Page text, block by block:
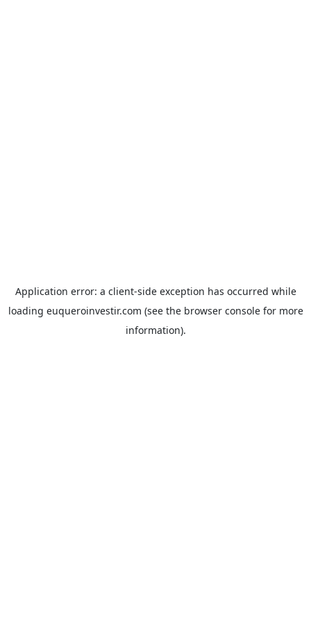
Application error: a client-side exception has occurred while
loading euqueroinvestir.com (see the browser consolefor more
information).